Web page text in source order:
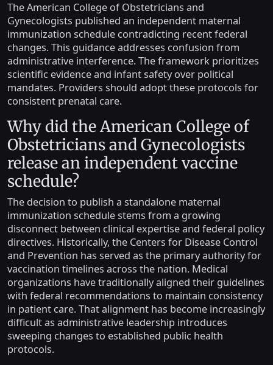
The American College of Obstetricians and
Gynecologists published an independent maternal
immunization schedule contradicting recent federal
changes. This guidance addresses confusion from
administrative interference. The framework prioritizes
scientific evidence and infant safety over political
mandates. Providers should adopt these protocols for
consistent prenatal care.
Why did the American College of
Obstetricians and Gynecologists
release an independent vaccine
schedule?
The decision to publish a standalone maternal
immunization schedule stems from a growing
disconnect between clinical expertise and federal policy
directives. Historically, the Centers for Disease Control
and Prevention has served as the primary authority for
vaccination timelines across the nation. Medical
organizations have traditionally aligned their guidelines
with federal recommendations to maintain consistency
in patient care. That alignment has become increasingly
difficult as administrative leadership introduces
sweeping changes to established public health
protocols.